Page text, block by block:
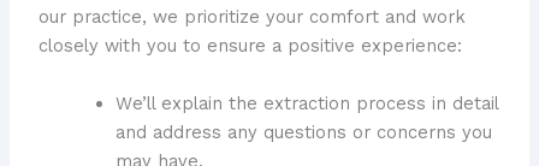
our practice, we prioritize your comfort and work
closely with you to ensure a positive experience:
We’ll explain the extraction process in detail
and address any questions or concerns you
may have.